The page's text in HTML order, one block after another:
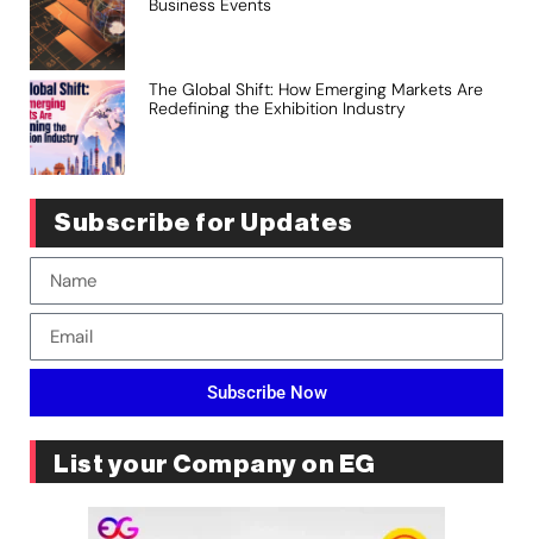
Business Events
The Global Shift: How Emerging Markets Are
Redefining the Exhibition Industry
Subscribe for Updates
Subscribe Now
List your Company on EG